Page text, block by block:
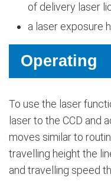
of delivery laser
a laser exposure
Operating
To use the laser
laser to the CCD and
moves similar to
travelling height the
and travelling speed